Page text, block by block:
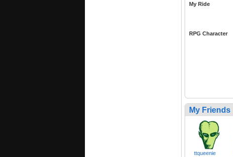
My Ride
RPG Character
My Friends
ttqueenie